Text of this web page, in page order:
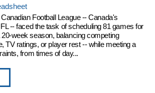
Football League -- Canada's
-- faced the task of scheduling 81 games for
week season, balancing competing
TV ratings, or player rest -- while meeting a
from times of day...